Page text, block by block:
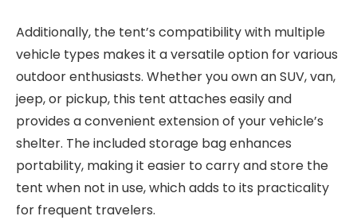
Additionally, the tent’s compatibility with multiple
vehicle types makes it a versatile option for various
outdoor enthusiasts. Whether you own an SUV, van,
jeep, or pickup, this tent attaches easily and
provides a convenient extension of your vehicle’s
shelter. The included storage bag enhances
portability, making it easier to carry and store the
tent when not in use, which adds to its practicality
for frequent travelers.